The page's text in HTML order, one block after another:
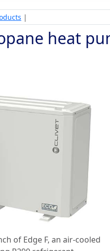
|
heat
of Edge F, an air-cooled